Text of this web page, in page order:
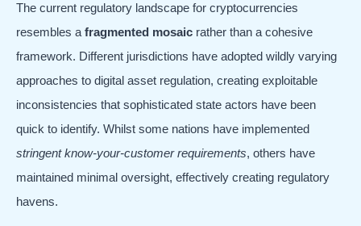
The current regulatory landscape for cryptocurrencies
resembles a fragmented mosaic rather than a cohesive
framework. Different jurisdictions have adopted wildly varying
approaches to digital asset regulation, creating exploitable
inconsistencies that sophisticated state actors have been
quick to identify. Whilst some nations have implemented
stringent know-your-customer requirements, others have
maintained minimal oversight, effectively creating regulatory
havens.